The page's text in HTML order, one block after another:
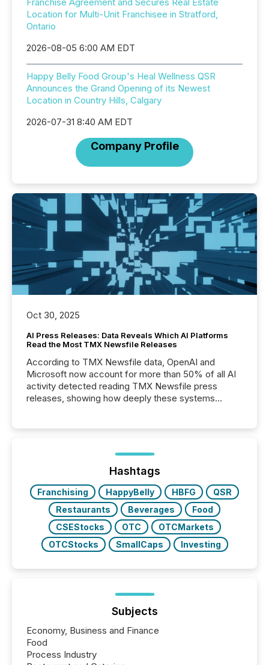
Franchise Agreement and Secures Real Estate
Location for Multi-Unit Franchisee in Stratford,
Ontario
2026-08-05 6:00 AM EDT
Happy Belly Food Group's Heal Wellness QSR
Announces the Grand Opening of its Newest
Location in Country Hills, Calgary
2026-07-31 8:40 AM EDT
Company Profile
Oct 30, 2025
AI Press Releases: Data Reveals Which AI Platforms
Read the Most TMX Newsfile Releases
According to TMX Newsfile data, OpenAI and
Microsoft now account for more than 50% of all AI
activity detected reading TMX Newsfile press
releases, showing how deeply these systems
Hashtags
Franchising HappyBelly HBFG
QSR
Restaurants
Beverages
Food
CSEStocks
OTC
OTCMarkets
OTCStocks
SmallCaps Investing
Subjects
Economy, Business and Finance
Food
Process Industry